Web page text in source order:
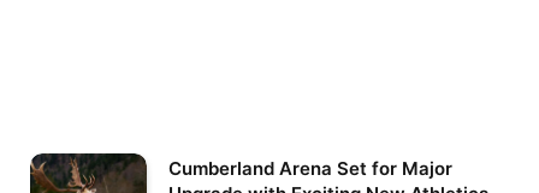
Cumberland Arena Set for Major